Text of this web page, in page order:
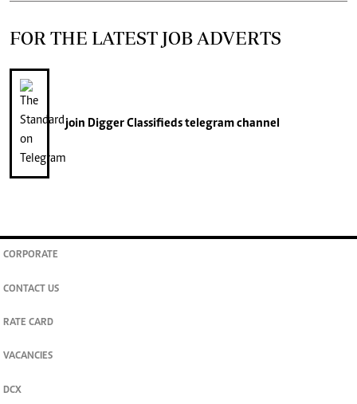
FOR THE LATEST JOB ADVERTS
join Digger Classifiedstelegram channel
CORPORATE
CONTACT US
RATE CARD
VACANCIES
DCX